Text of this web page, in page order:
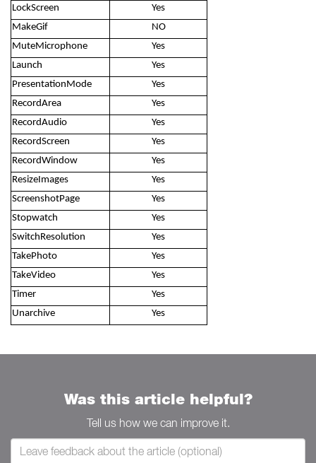
LockScreen
Yes
MakeGif
NO
MuteMicrophone
Yes
Launch
Yes
PresentationMode
Yes
RecordArea
Yes
RecordAudio
Yes
RecordScreen
Yes
RecordWindow
Yes
ResizeImages
Yes
ScreenshotPage
Yes
Stopwatch
Yes
SwitchResolution
Yes
TakePhoto
Yes
TakeVideo
Yes
Timer
Yes
Unarchive
Yes
Was this article helpful?
Tell us how we can improve it.